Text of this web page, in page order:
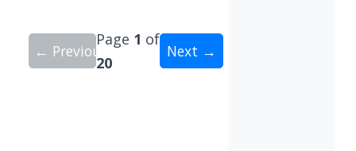
← Previous
Page 1 of
20
Next →